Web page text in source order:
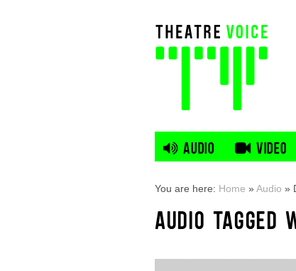
AUDIO VIDEO
You are here: Home »Audio »
AUDIO TAGGED